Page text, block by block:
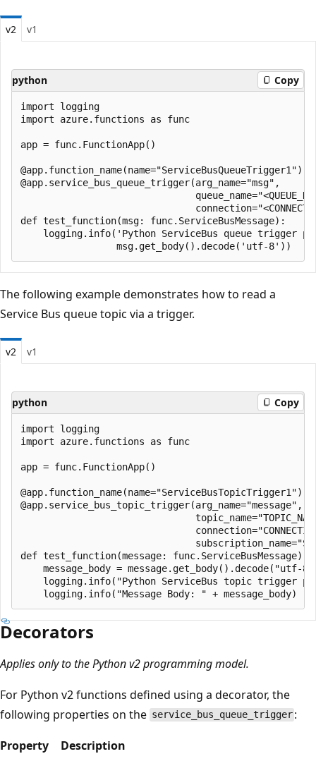
v2 v1
python Copy
import logging
import azure.functions as func
app = func.FunctionApp()
@app.function_name(name="ServiceBusQueueTrigger1")
@app.service_bus_queue_trigger(arg_name="msg",
def test_function(msg: func.ServiceBusMessage):
logging.info('Python ServiceBus queue trigger
The following example demonstrates how to read a
Service Bus queue topic via a trigger.
v2 v1
python Copy
import logging
import azure.functions as func
app = func.FunctionApp()
@app.function_name(name="ServiceBusTopicTrigger1")
@app.service_bus_topic_trigger(arg_name="message",
def test_function(message: func.ServiceBusMessage):
message_body = message.get_body().decode("utf-
logging.info("Python ServiceBus topic trigger
Decorators
Applies only to the Python v2 programming model.
For Python v2 functions defined using a decorator, the
following properties on the service_bus_queue_trigger :
Property
Description